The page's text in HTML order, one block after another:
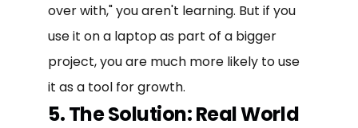
over with," you aren't learning. But if you
use it on a laptop as part of a bigger
project, you are much more likely to use
it as a tool for growth.
5. The Solution: Real World